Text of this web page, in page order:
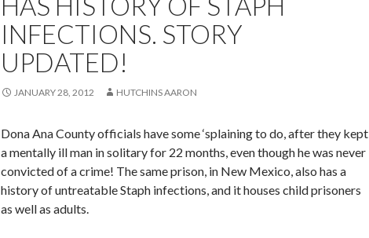
INFECTIONS. STORY
UPDATED!
JANUARY 28, 2012 HUTCHINS AARON
Dona Ana County officials have some ‘splaining to do, after they kept
a mentally ill man in solitary for 22 months, even though he was never
convicted of a crime! The same prison, in New Mexico, also has a
history of untreatable Staph infections, and it houses child prisoners
as well as adults.